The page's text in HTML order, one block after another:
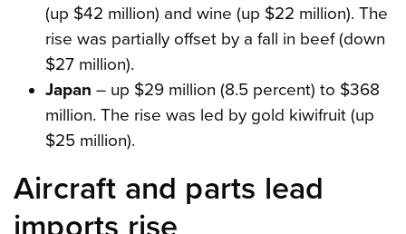
(up $42 million) and wine (up $22 million). The
rise was partially offset by a fall in beef (down
$27 million).
Japan – up $29 million (8.5 percent) to $368
million. The rise was led by gold kiwifruit (up
$25 million).
Aircraft and parts lead